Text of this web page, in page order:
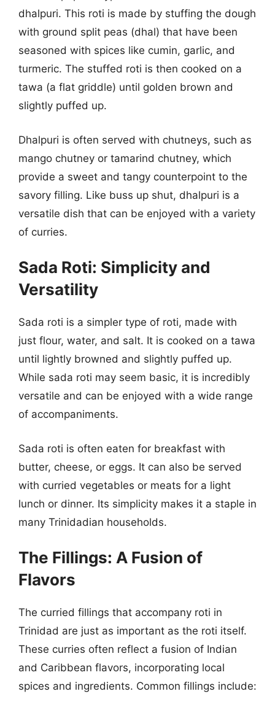
dhalpuri. This roti is made by stuffing the dough
with ground split peas (dhal) that have been
seasoned with spices like cumin, garlic, and
turmeric. The stuffed roti is then cooked on a
tawa (a flat griddle) until golden brown and
slightly puffed up.
Dhalpuri is often served with chutneys, such as
mango chutney or tamarind chutney, which
provide a sweet and tangy counterpoint to the
savory filling. Like buss up shut, dhalpuri is a
versatile dish that can be enjoyed with a variety
of curries.
Sada Roti: Simplicity and
Versatility
Sada roti is a simpler type of roti, made with
just flour, water, and salt. It is cooked on a tawa
until lightly browned and slightly puffed up.
While sada roti may seem basic, it is incredibly
versatile and can be enjoyed with a wide range
of accompaniments.
Sada roti is often eaten for breakfast with
butter, cheese, or eggs. It can also be served
with curried vegetables or meats for a light
lunch or dinner. Its simplicity makes it a staple in
many Trinidadian households.
The Fillings: A Fusion of
Flavors
The curried fillings that accompany roti in
Trinidad are just as important as the roti itself.
These curries often reflect a fusion of Indian
and Caribbean flavors, incorporating local
spices and ingredients. Common fillings include: